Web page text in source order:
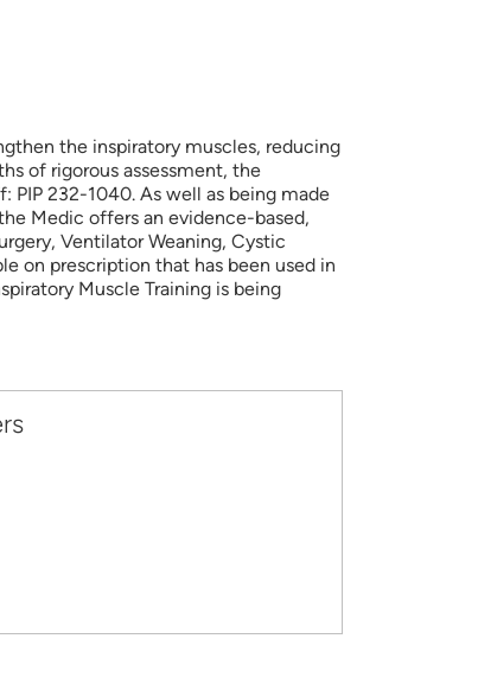
the inspiratory muscles, reducing
of rigorous assessment, the
PIP 232-1040. As well as being made
Medic offers an evidence-based,
Ventilator Weaning, Cystic
on prescription that has been used in
Muscle Training is being